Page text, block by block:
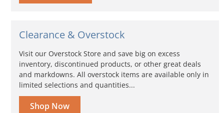
Clearance & Overstock
Visit our Overstock Store and save big on excess
inventory, discontinued products, or other great deals
and markdowns. All overstock items are available only in
limited selections and quantities...
Shop Now